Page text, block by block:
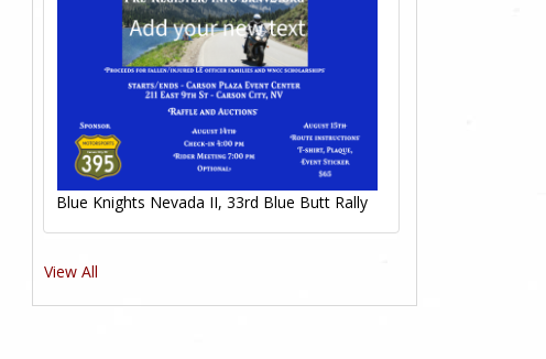
Blue Knights Nevada II, 33rd Blue Butt Rally
View All